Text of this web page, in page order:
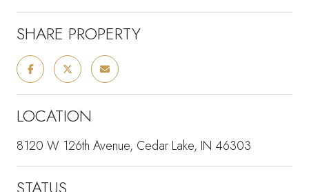
SHARE PROPERTY
LOCATION
8120 W 126th Avenue, Cedar Lake, IN 46303